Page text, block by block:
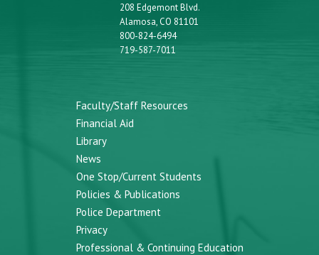
208 Edgemont Blvd.
Alamosa, CO 81101
800-824-6494
719-587-7011
Faculty/Staff Resources
Financial Aid
Library
News
One Stop/Current Students
Policies & Publications
Police Department
Privacy
Professional & Continuing Education